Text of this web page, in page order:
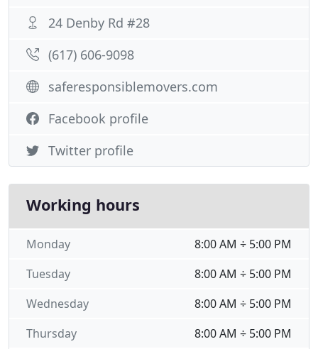
24 Denby Rd #28
(617) 606-9098
saferesponsiblemovers.com
Facebook profile
Twitter profile
Working hours
8:00 AM ÷ 5:00 PM
Monday
8:00 AM ÷ 5:00 PM
Tuesday
8:00 AM ÷ 5:00 PM
Wednesday
8:00 AM ÷ 5:00 PM
Thursday